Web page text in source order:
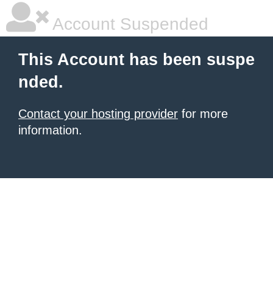
Account Suspended
This Account has been suspe
nded.
Contact your hosting provider for more
information.